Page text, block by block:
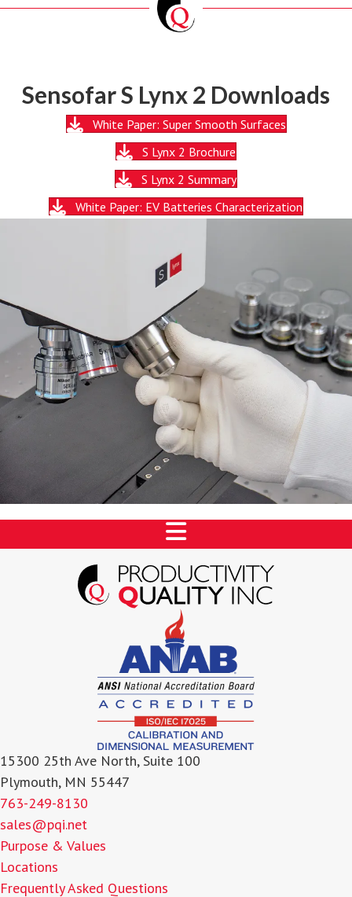
Sensofar S Lynx 2 Downloads
White Paper: Super Smooth Surfaces
S Lynx 2 Brochure
S Lynx 2 Summary
White Paper: EV Batteries Characterization
15300 25th Ave North, Suite 100
Plymouth, MN 55447
763-249-8130
sales@pqi.net
Purpose & Values
Locations
Frequently Asked Questions